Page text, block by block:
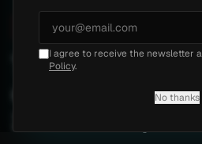
Critical9.8 Monday, April 27, 2026
Totolink
command
I agree to receive the newsletter
Policy.
No thanks